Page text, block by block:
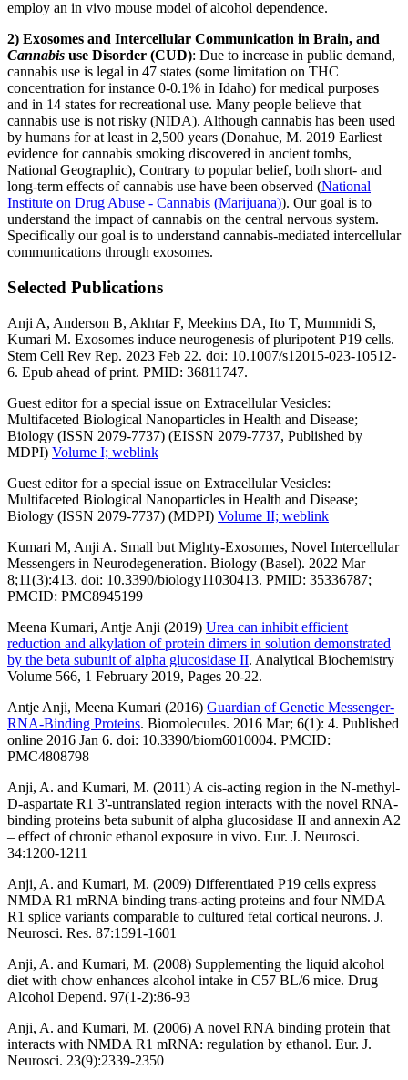
employ an in vivo mouse model of alcohol dependence.
2) Exosomes and Intercellular Communication in Brain, and
Cannabis use Disorder (CUD): Due to increase in public demand,
cannabis use is legal in 47 states (some limitation on THC
concentration for instance 0-0.1% in Idaho) for medical purposes
and in 14 states for recreational use. Many people believe that
cannabis use is not risky (NIDA). Although cannabis has been used
by humans for at least in 2,500 years (Donahue, M. 2019 Earliest
evidence for cannabis smoking discovered in ancient tombs,
National Geographic), Contrary to popular belief, both short- and
long-term effects of cannabis use have been observed (National
Institute on Drug Abuse - Cannabis (Marijuana)). Our goal is to
understand the impact of cannabis on the central nervous system.
Specifically our goal is to understand cannabis-mediated intercellular
communications through exosomes.
Selected Publications
Anji A, Anderson B, Akhtar F, Meekins DA, Ito T, Mummidi S,
Kumari M. Exosomes induce neurogenesis of pluripotent P19 cells.
Stem Cell Rev Rep. 2023 Feb 22. doi: 10.1007/s12015-023-10512-
6. Epub ahead of print. PMID: 36811747.
Guest editor for a special issue on Extracellular Vesicles:
Multifaceted Biological Nanoparticles in Health and Disease;
Biology (ISSN 2079-7737) (EISSN 2079-7737, Published by
MDPI) Volume I; weblink
Guest editor for a special issue on Extracellular Vesicles:
Multifaceted Biological Nanoparticles in Health and Disease;
Biology (ISSN 2079-7737) (MDPI) Volume II; weblink
Kumari M, Anji A. Small but Mighty-Exosomes, Novel Intercellular
Messengers in Neurodegeneration. Biology (Basel). 2022 Mar
8;11(3):413. doi: 10.3390/biology11030413. PMID: 35336787;
PMCID: PMC8945199
Meena Kumari, Antje Anji (2019) Urea can inhibit efficient
reduction and alkylation of protein dimers in solution demonstrated
by the beta subunit of alpha glucosidase II. Analytical Biochemistry
Volume 566, 1 February 2019, Pages 20-22.
Antje Anji, Meena Kumari (2016) Guardian of Genetic Messenger-
RNA-Binding Proteins. Biomolecules. 2016 Mar; 6(1): 4. Published
online 2016 Jan 6. doi: 10.3390/biom6010004. PMCID:
PMC4808798
Anji, A. and Kumari, M. (2011) A cis-acting region in the N-methyl-
D-aspartate R1 3'-untranslated region interacts with the novel RNA-
binding proteins beta subunit of alpha glucosidase II and annexin A2
– effect of chronic ethanol exposure in vivo. Eur. J. Neurosci.
34:1200-1211
Anji, A. and Kumari, M. (2009) Differentiated P19 cells express
NMDA R1 mRNA binding trans-acting proteins and four NMDA
R1 splice variants comparable to cultured fetal cortical neurons. J.
Neurosci. Res. 87:1591-1601
Anji, A. and Kumari, M. (2008) Supplementing the liquid alcohol
diet with chow enhances alcohol intake in C57 BL/6 mice. Drug
Alcohol Depend. 97(1-2):86-93
Anji, A. and Kumari, M. (2006) A novel RNA binding protein that
interacts with NMDA R1 mRNA: regulation by ethanol. Eur. J.
Neurosci. 23(9):2339-2350